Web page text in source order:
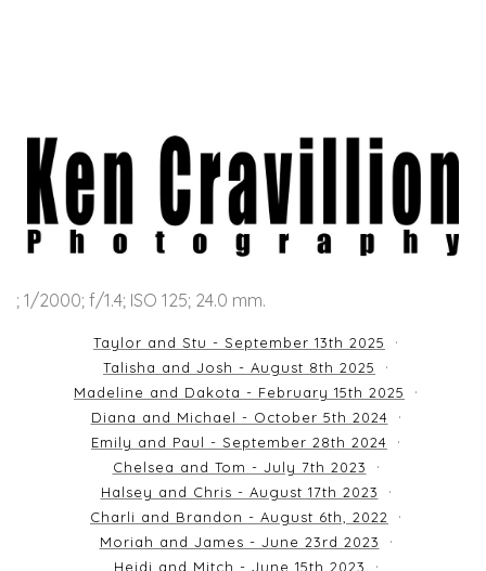
; 1/2000; f/1.4; ISO 125; 24.0 mm.
Taylor and Stu - September 13th 2025
Talisha and Josh - August 8th 2025
Madeline and Dakota - February 15th 2025
Diana and Michael - October 5th 2024
Emily and Paul - September 28th 2024
Chelsea and Tom - July 7th 2023
Halsey and Chris - August 17th 2023
Charli and Brandon - August 6th, 2022
Moriah and James - June 23rd 2023
Heidi and Mitch - June 15th 2023